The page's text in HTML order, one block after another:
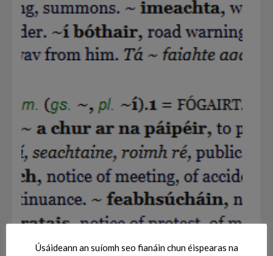
Úsáideann an suíomh seo fianáin chun éispearas na